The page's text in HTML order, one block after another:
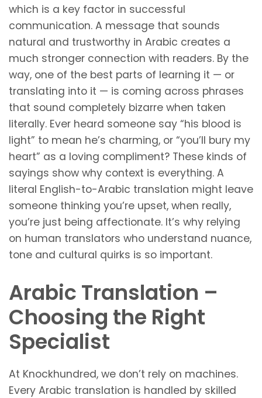
which is a key factor in successful
communication. A message that sounds
natural and trustworthy in Arabic creates a
much stronger connection with readers. By the
way, one of the best parts of learning it — or
translating into it — is coming across phrases
that sound completely bizarre when taken
literally. Ever heard someone say “his blood is
light” to mean he’s charming, or “you’ll bury my
heart” as a loving compliment? These kinds of
sayings show why context is everything. A
literal English-to-Arabic translation might leave
someone thinking you’re upset, when really,
you’re just being affectionate. It’s why relying
on human translators who understand nuance,
tone and cultural quirks is so important.
Arabic Translation –
Choosing the Right
Specialist
At Knockhundred, we don’t rely on machines.
Every Arabic translation is handled by skilled